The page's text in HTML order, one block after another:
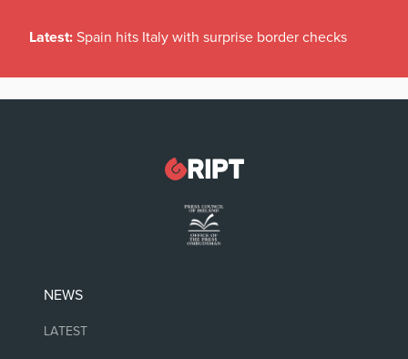
Latest: Spain hits Italy with surprise border checks
NEWS
LATEST